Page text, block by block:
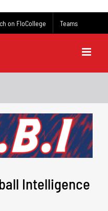
on FloCollege Teams
Intelligence